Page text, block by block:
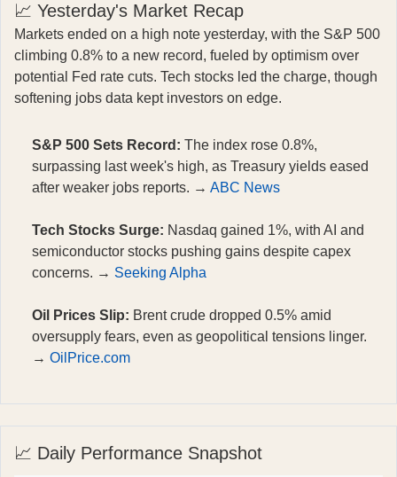
📈 Yesterday's Market Recap
Markets ended on a high note yesterday, with the S&P 500
climbing 0.8% to a new record, fueled by optimism over
potential Fed rate cuts. Tech stocks led the charge, though
softening jobs data kept investors on edge.
S&P 500 Sets Record: The index rose 0.8%,
surpassing last week's high, as Treasury yields eased
after weaker jobs reports. → ABC News
Tech Stocks Surge: Nasdaq gained 1%, with AI and
semiconductor stocks pushing gains despite capex
concerns. → Seeking Alpha
Oil Prices Slip: Brent crude dropped 0.5% amid
oversupply fears, even as geopolitical tensions linger.
→ OilPrice.com
📈 Daily Performance Snapshot